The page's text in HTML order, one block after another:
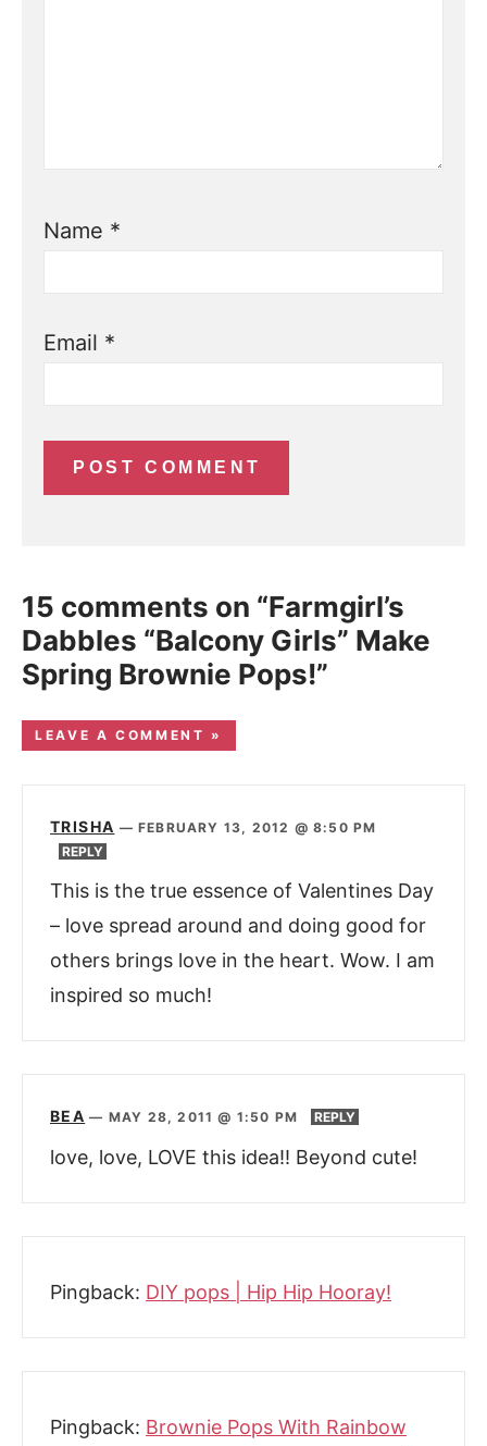
Name *
Email *
15 comments on “Farmgirl’s
Dabbles “Balcony Girls” Make
Spring Brownie Pops!”
LEAVE A COMMENT »
TRISHA —FEBRUARY 13, 2012 @ 8:50 PM
REPLY
This is the true essence of Valentines Day
– love spread around and doing good for
others brings love in the heart. Wow. I am
inspired so much!
BEA — MAY 28, 2011 @ 1:50 PM REPLY
love, love, LOVE this idea!! Beyond cute!
Pingback: DIY pops | Hip Hip Hooray!
Pingback: Brownie Pops With Rainbow